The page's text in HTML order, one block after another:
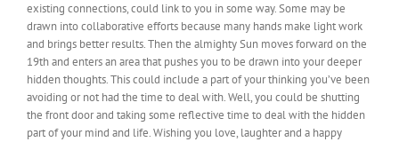
existing connections, could link to you in some way. Some may be
drawn into collaborative efforts because many hands make light work
and brings better results. Then the almighty Sun moves forward on the
19th and enters an area that pushes you to be drawn into your deeper
hidden thoughts. This could include a part of your thinking you’ve been
avoiding or not had the time to deal with. Well, you could be shutting
the front door and taking some reflective time to deal with the hidden
part of your mind and life. Wishing you love, laughter and a happy